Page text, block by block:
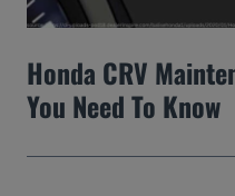
Honda CRV
You Need To Know